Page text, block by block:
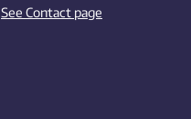
See Contact page